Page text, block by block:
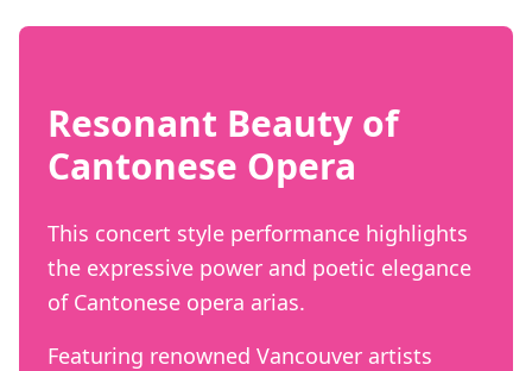
Resonant Beauty of
Cantonese Opera
This concert style performance highlights
the expressive power and poetic elegance
of Cantonese opera arias.
Featuring renowned Vancouver artists